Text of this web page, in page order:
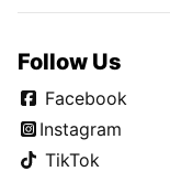
Follow Us
Facebook
Instagram
TikTok